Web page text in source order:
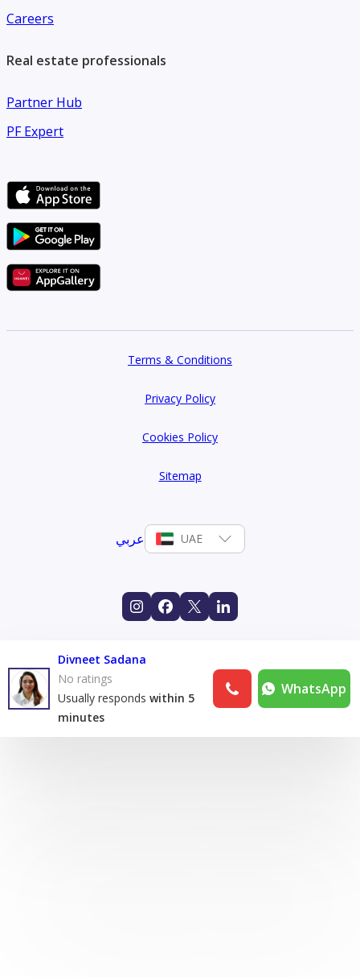
Careers
Real estate professionals
Partner Hub
PF Expert
Terms & Conditions
Privacy Policy
Cookies Policy
Sitemap
عربي UAE
Divneet Sadana
No ratings
Usually responds within 5
minutes
WhatsApp